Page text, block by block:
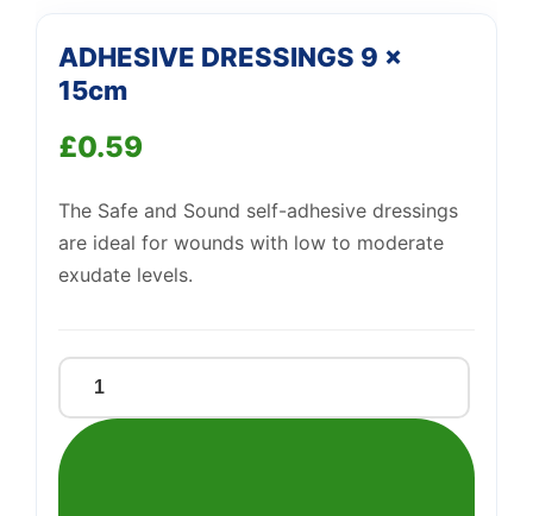
ADHESIVE DRESSINGS 9 x
15cm
£0.59
The Safe and Sound self-adhesive dressings
are ideal for wounds with low to moderate
exudate levels.
ADHESIVE
DRESSINGS
9